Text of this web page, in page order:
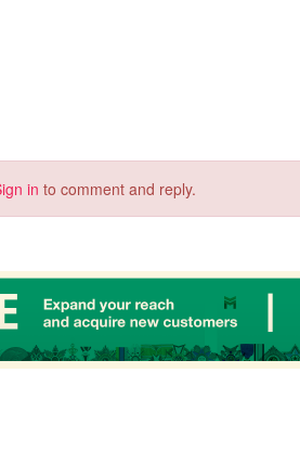
in to comment and reply.